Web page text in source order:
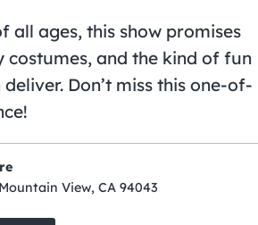
all ages, this show promises
costumes, and the kind of fun
Don’t miss this one-of-
View, CA 94043